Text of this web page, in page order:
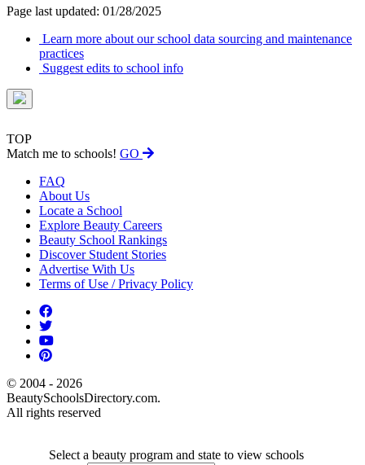
Page last updated: 01/28/2025
Learn more about our school data sourcing and maintenance
practices
Suggest edits to school info
TOP
Match me to schools! GO
FAQ
About Us
Locate a School
Explore Beauty Careers
Beauty School Rankings
Discover Student Stories
Advertise With Us
Terms of Use / Privacy Policy
© 2004 - 2026
BeautySchoolsDirectory.com.
All rights reserved
Select a beauty program and state to view schools